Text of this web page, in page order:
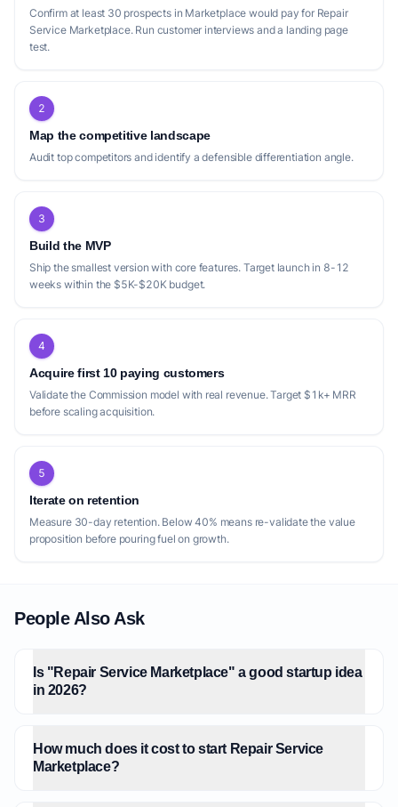
Confirm at least 30 prospects in Marketplace would pay for Repair
Service Marketplace. Run customer interviews and a landing page
test.
2
Map the competitive landscape
Audit top competitors and identify a defensible differentiation angle.
3
Build the MVP
Ship the smallest version with core features. Target launch in 8-12
weeks within the $5K-$20K budget.
4
Acquire first 10 paying customers
Validate the Commission model with real revenue. Target $1k+ MRR
before scaling acquisition.
5
Iterate on retention
Measure 30-day retention. Below 40% means re-validate the value
proposition before pouring fuel on growth.
People Also Ask
Is "Repair Service Marketplace" a good startup idea
in 2026?
How much does it cost to start Repair Service
Marketplace?